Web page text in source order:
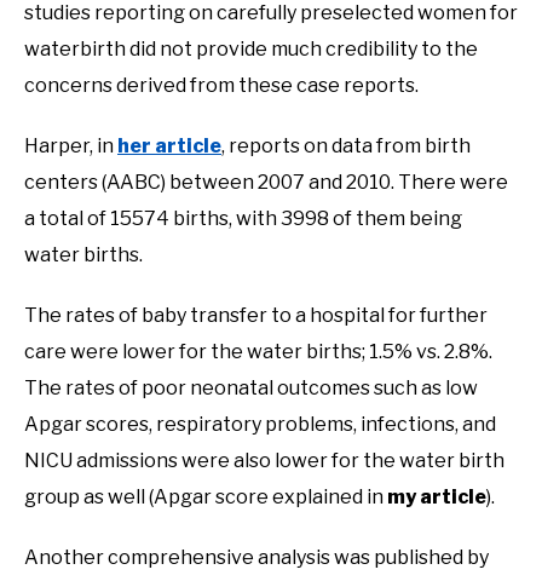
studies reporting on carefully preselected women for
waterbirth did not provide much credibility to the
concerns derived from these case reports.
Harper, in her article, reports on data from birth
centers (AABC) between 2007 and 2010. There were
a total of 15574 births, with 3998 of them being
water births.
The rates of baby transfer to a hospital for further
care were lower for the water births; 1.5% vs. 2.8%.
The rates of poor neonatal outcomes such as low
Apgar scores, respiratory problems, infections, and
NICU admissions were also lower for the water birth
group as well (Apgar score explained in my article).
Another comprehensive analysis was published by